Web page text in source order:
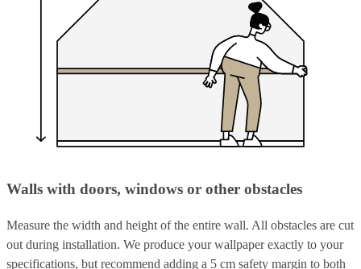
Walls with doors, windows or other obstacles
Measure the width and height of the entire wall. All obstacles are cut
out during installation. We produce your wallpaper exactly to your
specifications, but recommend adding a 5 cm safety margin to both